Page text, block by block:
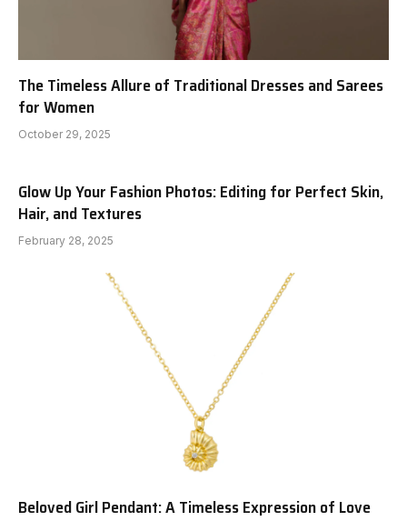
The Timeless Allure of Traditional Dresses and Sarees
for Women
October 29, 2025
Glow Up Your Fashion Photos: Editing for Perfect Skin,
Hair, and Textures
February 28, 2025
Beloved Girl Pendant: A Timeless Expression of Love